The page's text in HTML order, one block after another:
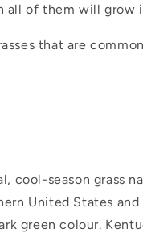
all of them will grow
that are
cool-season grass
United States
green colour.